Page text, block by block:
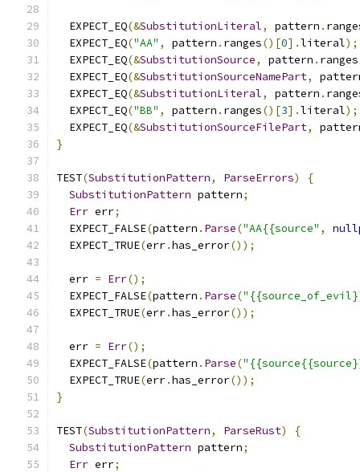
  EXPECT_EQ
(&SubstitutionLiteral, pattern .
  EXPECT_EQ
("AA" , pattern . ranges()[0].literal);
  EXPECT_EQ
(&SubstitutionSource, pattern . ranges
  EXPECT_EQ
(&SubstitutionSourceNamePart,
  EXPECT_EQ
(&SubstitutionLiteral, pattern .
  EXPECT_EQ
("BB" , pattern . ranges()[3].literal);
  EXPECT_EQ
(&SubstitutionSourceFilePart,
}
TEST(SubstitutionPattern, ParseErrors)
{
SubstitutionPattern pattern;
Err err;
  EXPECT_FALSE
(pattern . Parse("AA{{source" ,
  EXPECT_TRUE
(err.has_error());
  err
= Err();
  EXPECT_FALSE
(pattern . Parse(
  EXPECT_TRUE
(err.has_error());
  err
= Err();
  EXPECT_FALSE
(pattern . Parse(
  EXPECT_TRUE
(err.has_error());
}
TEST(SubstitutionPattern, ParseRust)
{
SubstitutionPattern pattern;
Err err;